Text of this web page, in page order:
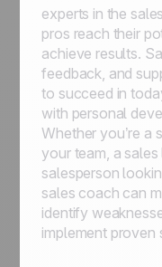
experts in the
pros reach their
achieve results.
feedback, and
to succeed in
with personal
Whether you’re a
your team, a
salesperson
sales coach can
identify
implement proven